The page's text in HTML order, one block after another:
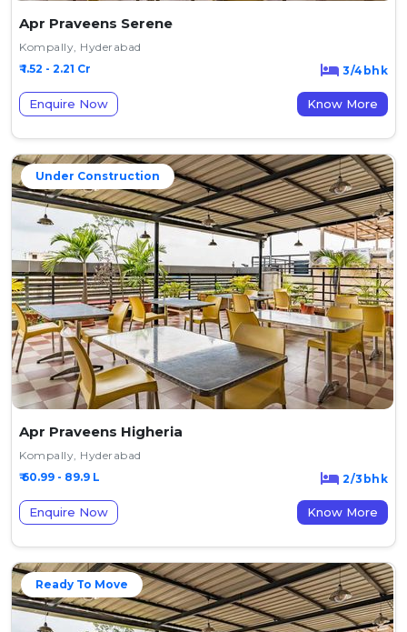
Apr Praveens Serene
Kompally, Hyderabad
₹ 1.52 - 2.21 Cr
3/4bhk
Enquire Now Know More
Under Construction
Apr Praveens Higheria
Kompally, Hyderabad
₹ 60.99 - 89.9 L
2/3bhk
Enquire Now Know More
Ready To Move